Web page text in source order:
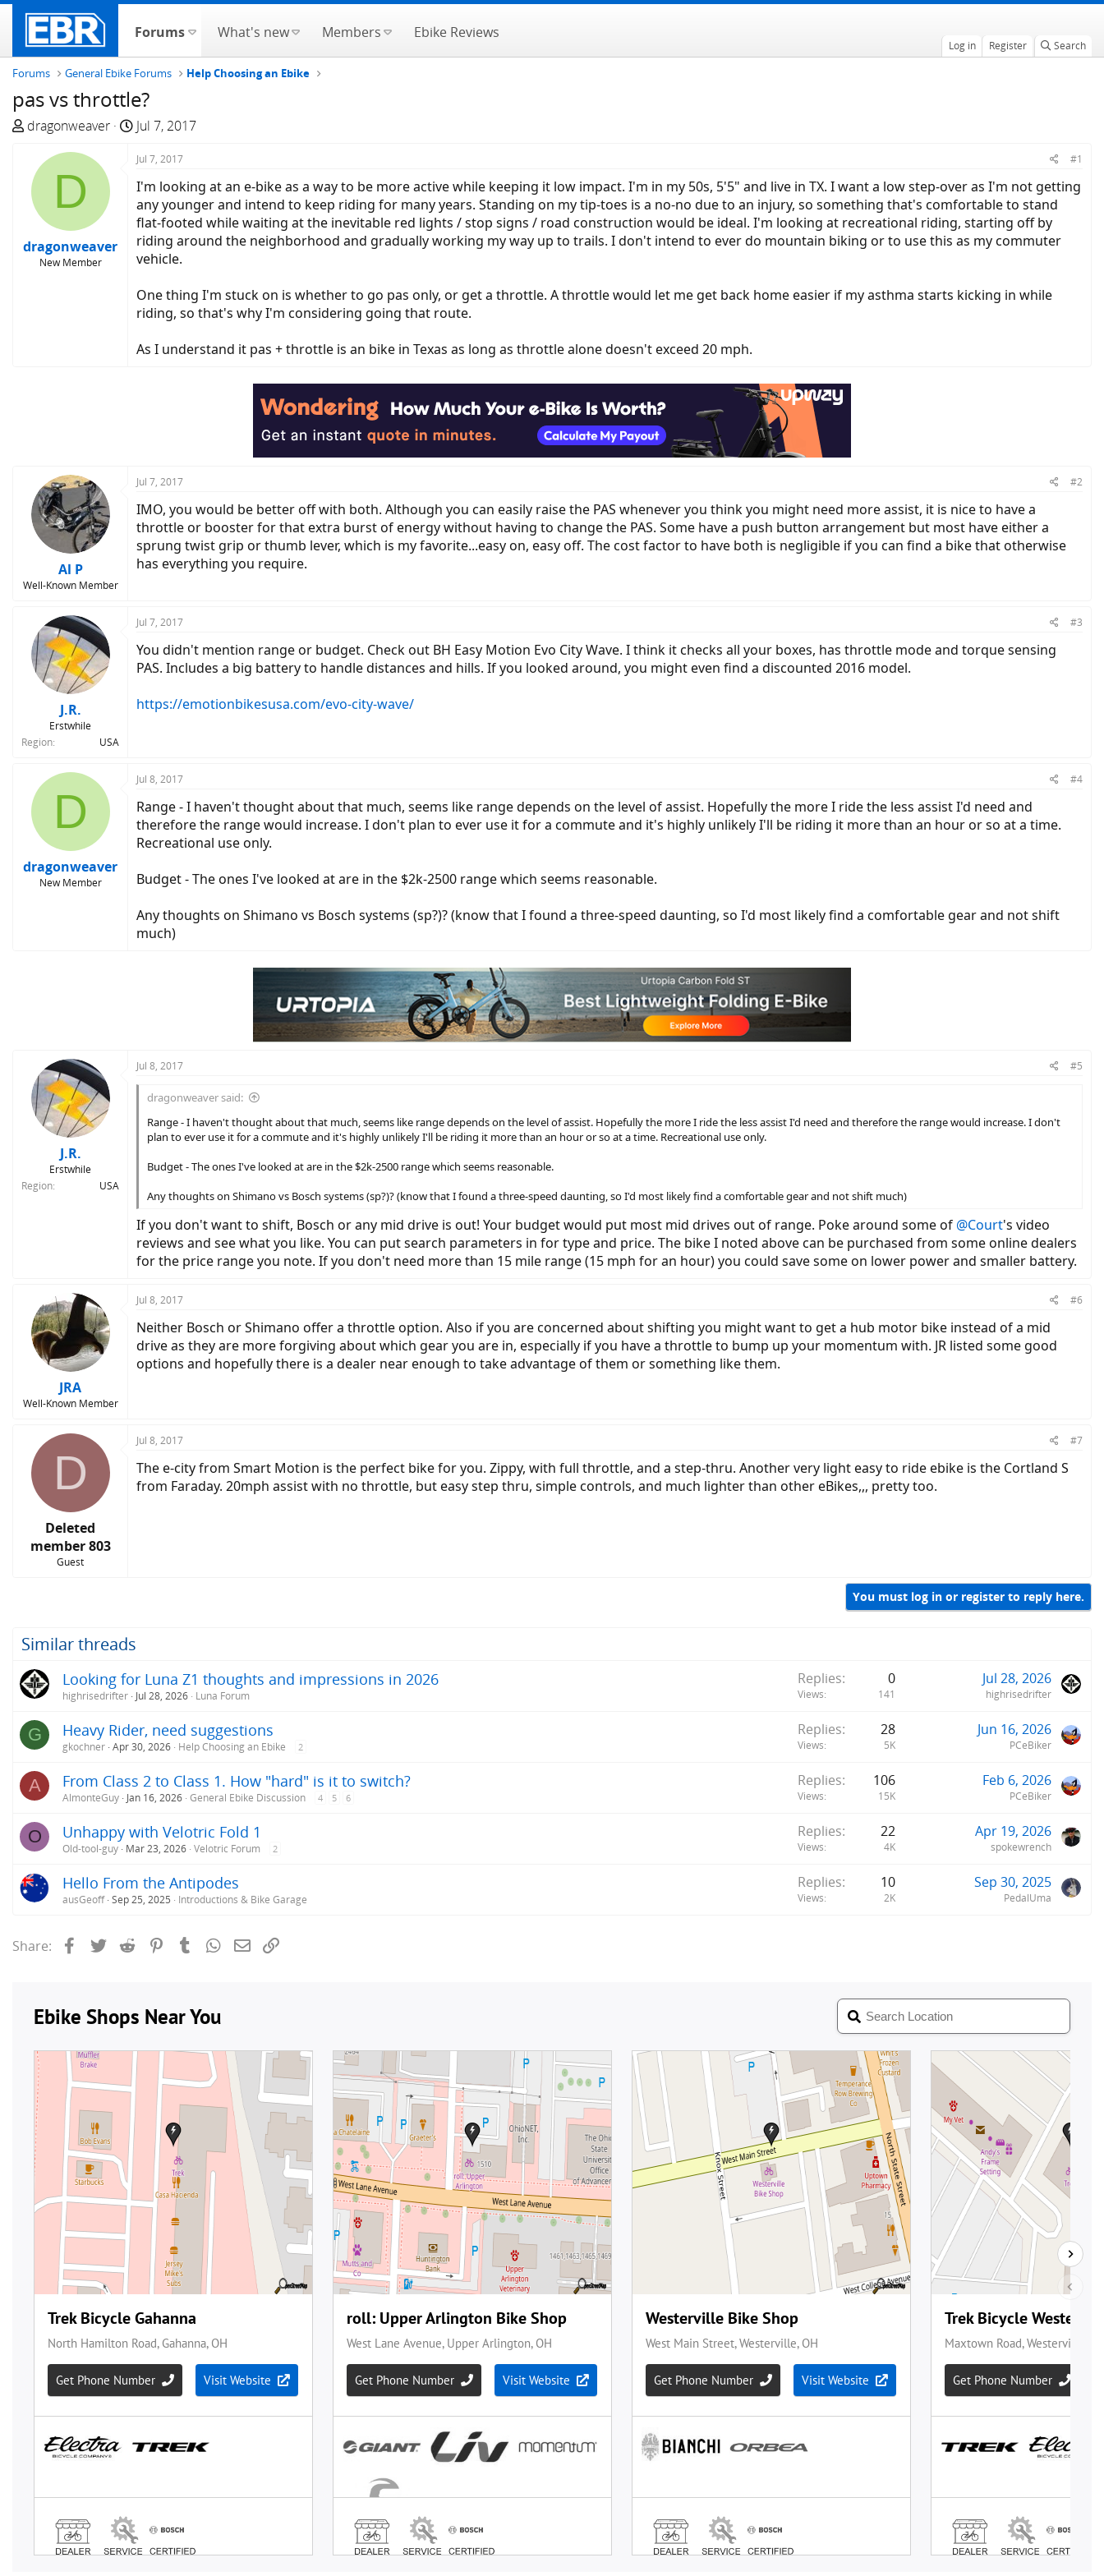
Forums What's new Members Ebike Reviews
Log in Register Search
Forums General Ebike Forums Help Choosing an Ebike
pas vs throttle?
T
e
a
t
dragonweaver
S
a
r
t
d
a
t
e
Jul 7, 2017
D
dragonweaver
New Member
Jul 7, 2017 #1
I'm looking at an e-bike as a way to be more active while keeping it low impact. I'm in my 50s, 5'5" and live in TX. I want a low step-over as I'm not getting
any younger and intend to keep riding for many years. Standing on my tip-toes is a no-no due to an injury, so something that's comfortable to stand
flat-footed while waiting at the inevitable red lights / stop signs / road construction would be ideal. I'm looking at recreational riding, starting off by
riding around the neighborhood and gradually working my way up to trails. I don't intend to ever do mountain biking or to use this as my commuter
vehicle.
One thing I'm stuck on is whether to go pas only, or get a throttle. A throttle would let me get back home easier if my asthma starts kicking in while
riding, so that's why I'm considering going that route.
As I understand it pas + throttle is an bike in Texas as long as throttle alone doesn't exceed 20 mph.
Al P
Well-Known Member
Jul 7, 2017 #2
IMO, you would be better off with both. Although you can easily raise the PAS whenever you think you might need more assist, it is nice to have a
throttle or booster for that extra burst of energy without having to change the PAS. Some have a push button arrangement but most have either a
sprung twist grip or thumb lever, which is my favorite...easy on, easy off. The cost factor to have both is negligible if you can find a bike that otherwise
has everything you require.
J.R.
Erstwhile
Region
USA
Jul 7, 2017 #3
You didn't mention range or budget. Check out BH Easy Motion Evo City Wave. I think it checks all your boxes, has throttle mode and torque sensing
PAS. Includes a big battery to handle distances and hills. If you looked around, you might even find a discounted 2016 model.
https://emotionbikesusa.com/evo-city-wave/
D
dragonweaver
New Member
Jul 8, 2017 #4
Range - I haven't thought about that much, seems like range depends on the level of assist. Hopefully the more I ride the less assist I'd need and
therefore the range would increase. I don't plan to ever use it for a commute and it's highly unlikely I'll be riding it more than an hour or so at a time.
Recreational use only.
Budget - The ones I've looked at are in the $2k-2500 range which seems reasonable.
Any thoughts on Shimano vs Bosch systems (sp?)? (know that I found a three-speed daunting, so I'd most likely find a comfortable gear and not shift
much)
J.R.
Erstwhile
Region
USA
Jul 8, 2017 #5
dragonweaver said:
Range - I haven't thought about that much, seems like range depends on the level of assist. Hopefully the more I ride the less assist I'd need and therefore the range would increase. I don't
plan to ever use it for a commute and it's highly unlikely I'll be riding it more than an hour or so at a time. Recreational use only.
Budget - The ones I've looked at are in the $2k-2500 range which seems reasonable.
Any thoughts on Shimano vs Bosch systems (sp?)? (know that I found a three-speed daunting, so I'd most likely find a comfortable gear and not shift much)
If you don't want to shift, Bosch or any mid drive is out! Your budget would put most mid drives out of range. Poke around some of @Court's video
reviews and see what you like. You can put search parameters in for type and price. The bike I noted above can be purchased from some online dealers
for the price range you note. If you don't need more than 15 mile range (15 mph for an hour) you could save some on lower power and smaller battery.
JRA
Well-Known Member
Jul 8, 2017 #6
Neither Bosch or Shimano offer a throttle option. Also if you are concerned about shifting you might want to get a hub motor bike instead of a mid
drive as they are more forgiving about which gear you are in, especially if you have a throttle to bump up your momentum with. JR listed some good
options and hopefully there is a dealer near enough to take advantage of them or something like them.
D
Deleted
member 803
Guest
Jul 8, 2017 #7
The e-city from Smart Motion is the perfect bike for you. Zippy, with full throttle, and a step-thru. Another very light easy to ride ebike is the Cortland S
from Faraday. 20mph assist with no throttle, but easy step thru, simple controls, and much lighter than other eBikes,,, pretty too.
You must log in or register to reply here.
Similar threads
Looking for Luna Z1 thoughts and impressions in 2026
highrisedrifter Jul 28, 2026 Luna Forum
Replies 0
Views 141
Jul 28, 2026
highrisedrifter
G Heavy Rider, need suggestions
gkochner Apr 30, 2026 Help Choosing an Ebike 2
Replies 28
Views 5K
Jun 16, 2026
PCeBiker
A From Class 2 to Class 1. How "hard" is it to switch?
AlmonteGuy Jan 16, 2026 General Ebike Discussion 4 5 6
Replies 106
Views 15K
Feb 6, 2026
PCeBiker
O Unhappy with Velotric Fold 1
Old-tool-guy Mar 23, 2026 Velotric Forum 2
Replies 22
Views 4K
Apr 19, 2026
spokewrench
Hello From the Antipodes
ausGeoff Sep 25, 2025 Introductions & Bike Garage
Replies 10
Views 2K
Sep 30, 2025
PedalUma
Share: FacebookTwitterReddit PinterestTumblrWhatsApp
Email